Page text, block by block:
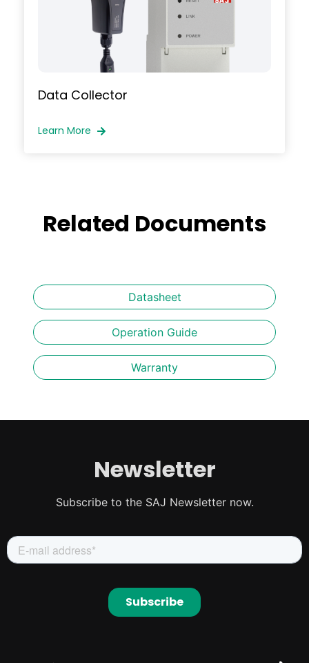
Data Collector
Learn More
Related Documents
Datasheet
Operation Guide
Warranty
Newsletter
Subscribe to the SAJ Newsletter now.